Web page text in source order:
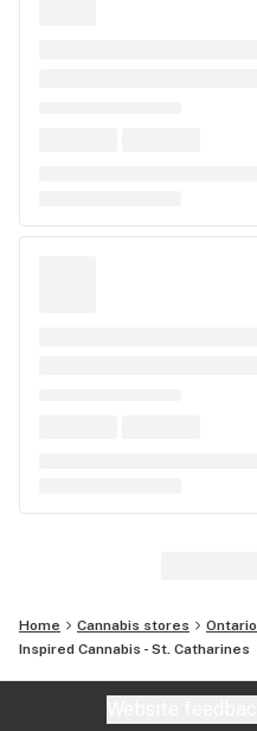
Home Cannabis stores Ontario
Inspired Cannabis - St. Catharines